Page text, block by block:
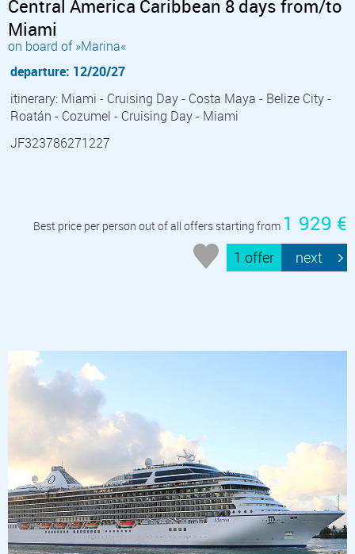
Central America Caribbean 8 days from/to
Miami
on board of »Marina«
departure: 12/20/27
itinerary: Miami - Cruising Day - Costa Maya - Belize City -
Roatán - Cozumel - Cruising Day - Miami
JF323786271227
Best price per person out of all offers starting from 1 929 €
1 offer next